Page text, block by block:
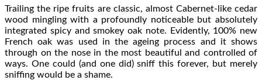
Trailing the ripe fruits are classic, almost Cabernet-like cedar
wood mingling with a profoundly noticeable but absolutely
integrated spicy and smokey oak note. Evidently, 100% new
French oak was used in the ageing process and it shows
through on the nose in the most beautiful and controlled of
ways. One could (and one did) sniff this forever, but merely
sniffing would be a shame.